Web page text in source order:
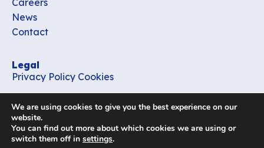
Careers
News
Contact
Legal
Privacy Policy Cookies
office_csds@vub.be
Follow us
We are using cookies to give you the best experience on our
website.
You can find out more about which cookies we are using or
switch them off in settings.